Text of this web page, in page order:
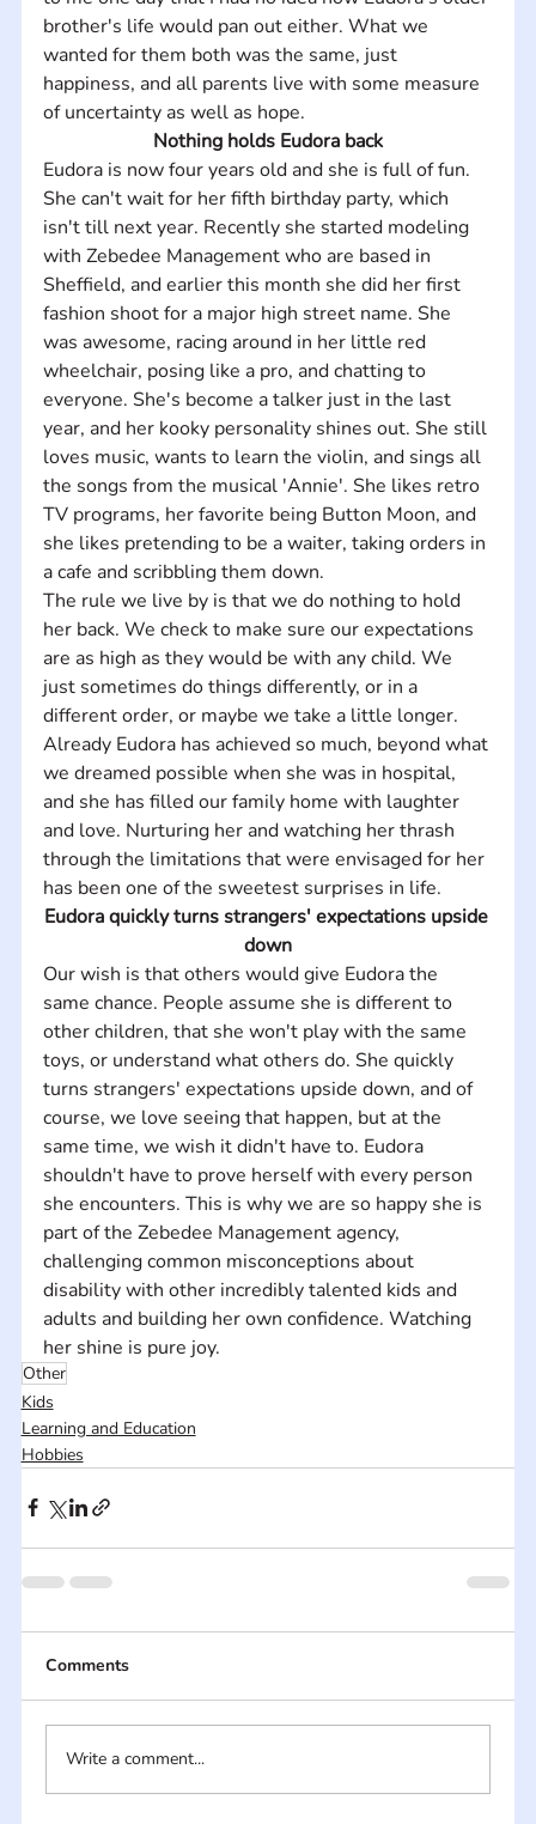
brother's life would pan out either. What we
wanted for them both was the same, just
happiness, and all parents live with some measure
of uncertainty as well as hope.
Nothing holds Eudora back
Eudora is now four years old and she is full of fun.
She can't wait for her fifth birthday party, which
isn't till next year. Recently she started modeling
with Zebedee Management who are based in
Sheffield, and earlier this month she did her first
fashion shoot for a major high street name. She
was awesome, racing around in her little red
wheelchair, posing like a pro, and chatting to
everyone. She's become a talker just in the last
year, and her kooky personality shines out. She still
loves music, wants to learn the violin, and sings all
the songs from the musical 'Annie'. She likes retro
TV programs, her favorite being Button Moon, and
she likes pretending to be a waiter, taking orders in
a cafe and scribbling them down.
The rule we live by is that we do nothing to hold
her back. We check to make sure our expectations
are as high as they would be with any child. We
just sometimes do things differently, or in a
different order, or maybe we take a little longer.
Already Eudora has achieved so much, beyond what
we dreamed possible when she was in hospital,
and she has filled our family home with laughter
and love. Nurturing her and watching her thrash
through the limitations that were envisaged for her
has been one of the sweetest surprises in life.
Eudora quickly turns strangers' expectations upside
down
Our wish is that others would give Eudora the
same chance. People assume she is different to
other children, that she won't play with the same
toys, or understand what others do. She quickly
turns strangers' expectations upside down, and of
course, we love seeing that happen, but at the
same time, we wish it didn't have to. Eudora
shouldn't have to prove herself with every person
she encounters. This is why we are so happy she is
part of the Zebedee Management agency,
challenging common misconceptions about
disability with other incredibly talented kids and
adults and building her own confidence. Watching
her shine is pure joy.
Other
Kids
Learning and Education
Hobbies
Comments
Write a comment...